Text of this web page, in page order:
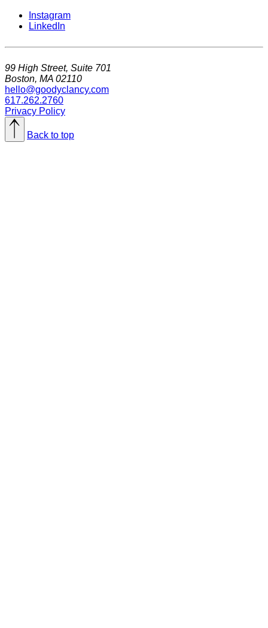
Instagram
LinkedIn
99 High Street, Suite 701
Boston, MA 02110
hello@goodyclancy.com
617.262.2760
Privacy Policy
Back to top